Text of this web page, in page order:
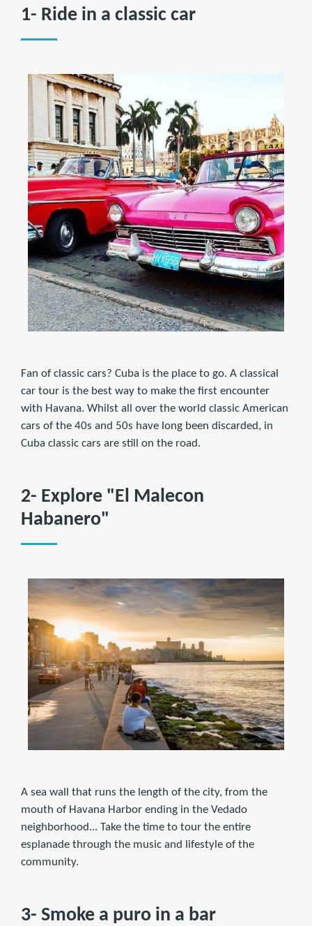
1- Ride in a classic car
Fan of classic cars? Cuba is the place to go. A classical
car tour is the best way to make the first encounter
with Havana. Whilst all over the world classic American
cars of the 40s and 50s have long been discarded, in
Cuba classic cars are still on the road.
2- Explore "El Malecon
Habanero"
A sea wall that runs the length of the city, from the
mouth of Havana Harbor ending in the Vedado
neighborhood... Take the time to tour the entire
esplanade through the music and lifestyle of the
community.
3- Smoke a puro in a bar